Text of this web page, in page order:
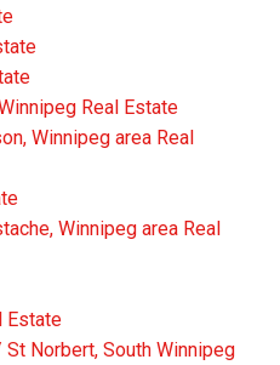
Real Estate
Winnipeg area Real
Winnipeg area Real
Estate
Norbert, South Winnipeg